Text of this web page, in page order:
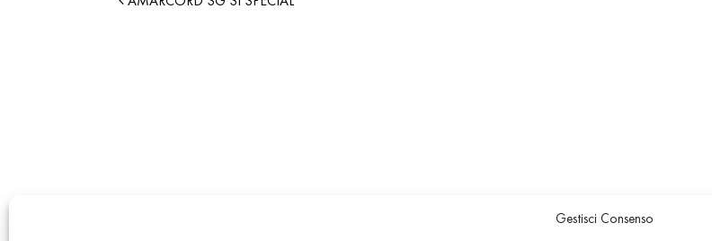
Gestisci Consenso